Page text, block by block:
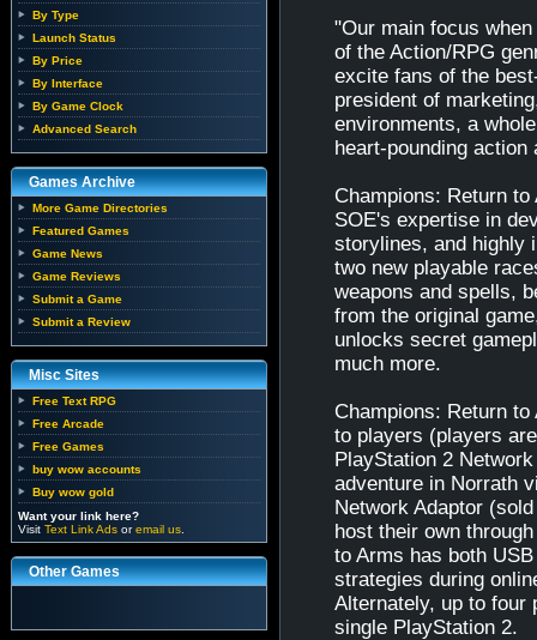
By Type
Launch Status
By Price
By Interface
By Game Clock
Advanced Search
Games Archive
More Game Directories
Featured Games
Game News
Game Reviews
Submit a Game
Submit a Review
Misc Sites
Free Text RPG
Free Arcade
Free Games
buy wow accounts
Buy wow gold
Want your link here?
Visit Text Link Ads oremail us
Other Games
"Our main focus
of the Action/RPG
excite fans of the
president of
environments, a
heart-pounding
Champions: Return
SOE's expertise in
storylines, and highly
two new playable
weapons and spells,
from the original
unlocks secret
much more.
Champions: Return
to players (players
PlayStation 2
adventure in Norrath
Network Adaptor
host their own
to Arms has both
strategies during
Alternately, up to four
single PlayStation 2.